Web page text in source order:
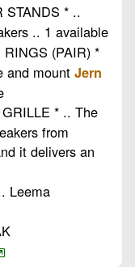
STANDS * ..
.. 1 available
(PAIR) *
and mount Jern
* .. The
from
it delivers an
Leema